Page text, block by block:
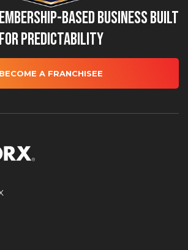
Based Business Built
for Predictability
BECOME A FRANCHISEE